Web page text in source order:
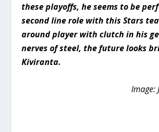
these playoffs, he seems to be
second line role with this Stars
around player with clutch in his
nerves of steel, the future looks
Kiviranta.
Image: